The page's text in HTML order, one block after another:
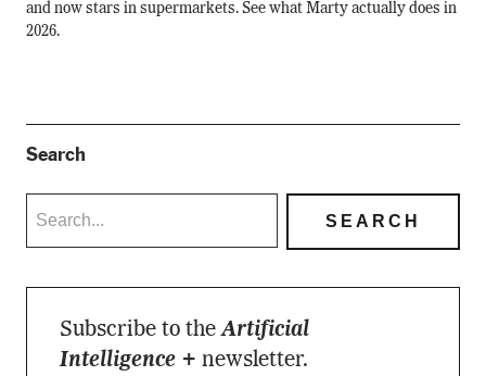
and now stars in supermarkets. See what Marty actually does in
2026.
Search
Subscribe to theArtificial
Intelligence + newsletter.